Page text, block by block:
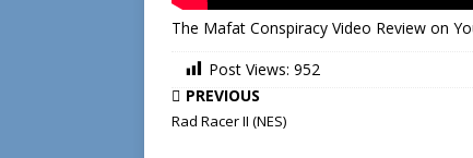
The Mafat Conspiracy Video Review on
Post Views: 952
PREVIOUS
Rad Racer II (NES)